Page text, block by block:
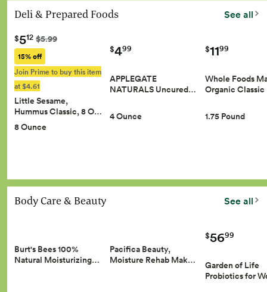
Deli & Prepared Foods See all
$512 $5.99
15% off
Join Prime to buy this item
at $4.61
Little Sesame,
Hummus Classic, 8 O…
8 Ounce
$499
APPLEGATE
NATURALS Uncured…
4 Ounce
$1199
Whole Foods
Organic
1.75 Pound
Body Care & Beauty See all
Burt's Bees 100%
Natural Moisturizing…
Pacifica Beauty,
Moisture Rehab Mak…
$5699
Garden of Life
Probiotics for